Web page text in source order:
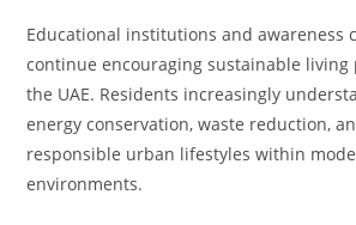
Educational institutions and awareness
continue encouraging sustainable living
the UAE. Residents increasingly
energy conservation, waste reduction,
responsible urban lifestyles within
environments.